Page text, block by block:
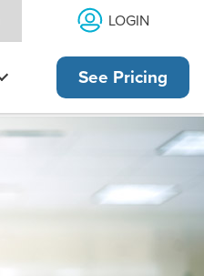
LOGIN
See Pricing